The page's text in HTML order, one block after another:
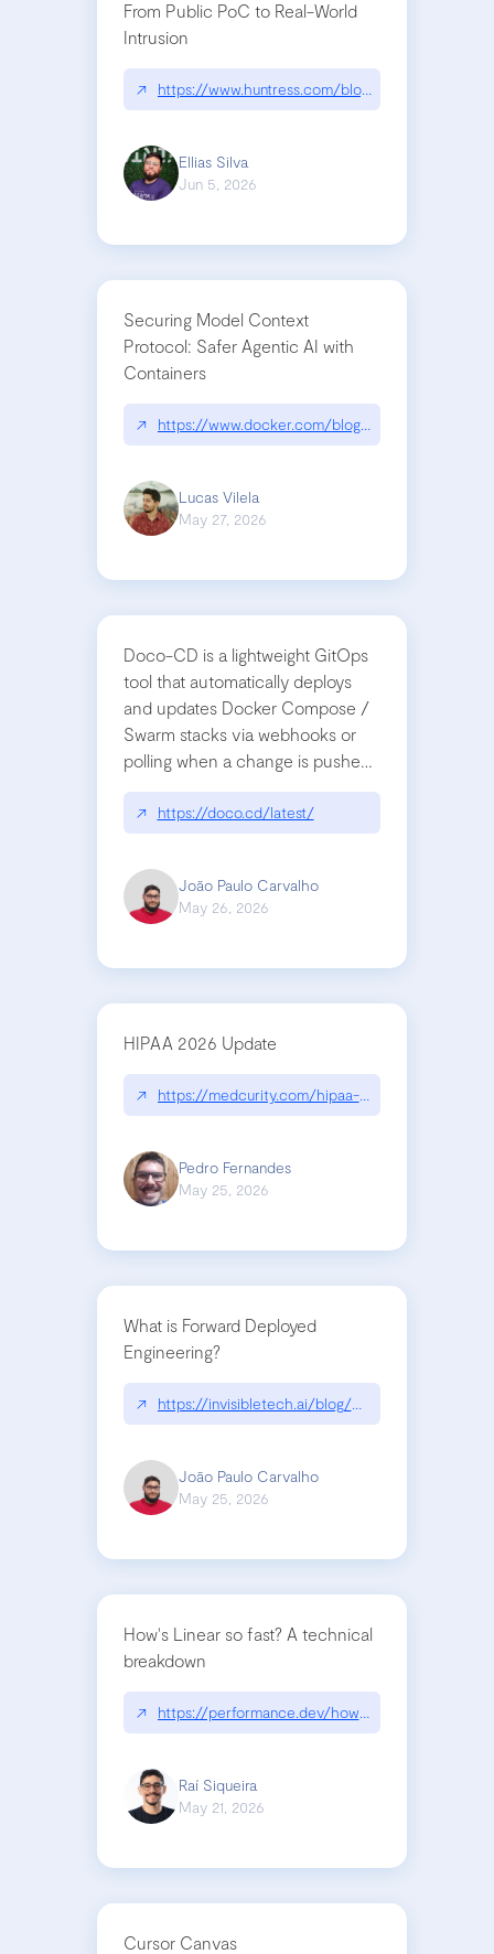
From Public PoC to Real-World
Intrusion
↗ https://www.huntress.com/blog/nightmare-
Ellias Silva
Jun 5, 2026
Securing Model Context
Protocol: Safer Agentic AI with
Containers
↗ https://www.docker.com/blog/whats-next-for-
Lucas Vilela
May 27, 2026
Doco-CD is a lightweight GitOps
tool that automatically deploys
and updates Docker Compose /
Swarm stacks via webhooks or
polling when a change is pushed
↗ https://doco.cd/latest/
João Paulo Carvalho
May 26, 2026
HIPAA 2026 Update
↗ https://medcurity.com/hipaa-security-rule-
Pedro Fernandes
May 25, 2026
What is Forward Deployed
Engineering?
↗ https://invisibletech.ai/blog/what-is-forward-
João Paulo Carvalho
May 25, 2026
How's Linear so fast? A technical
breakdown
↗ https://performance.dev/how-is-linear-so-fast-
Raí Siqueira
May 21, 2026
Cursor Canvas